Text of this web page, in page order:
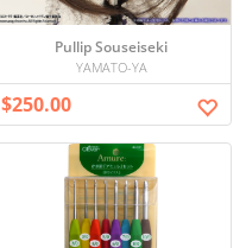
Pullip Souseiseki
YAMATO-YA
$250.00